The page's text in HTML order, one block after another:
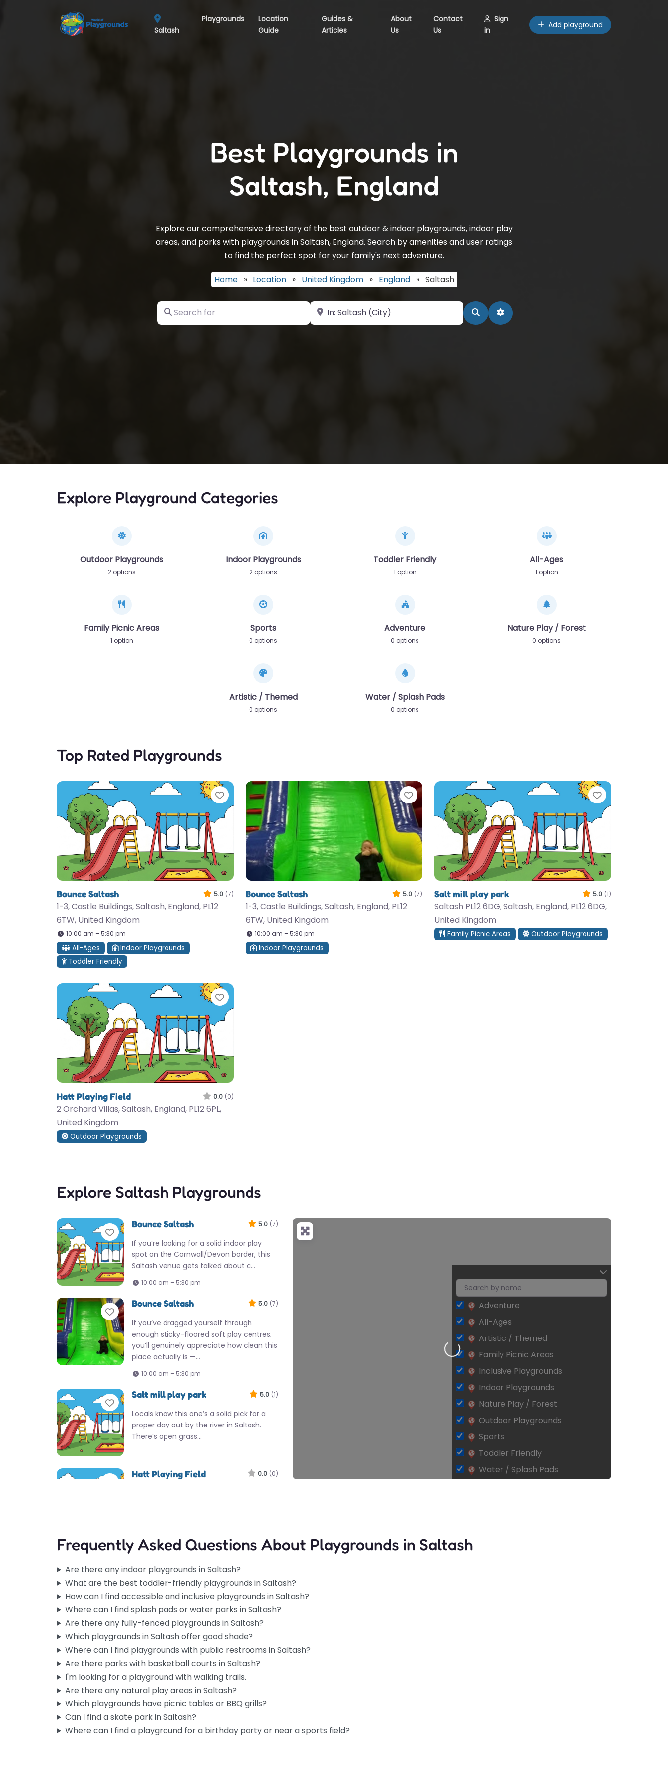
Saltash
Playgrounds
Location
Guide
Guides &
Articles
About
Us
Contact
Us
Sign
in
Add playground
Best Playgrounds in
Saltash, England
Explore our comprehensive directory of the best outdoor & indoor playgrounds, indoor play
areas, and parks with playgrounds in Saltash, England. Search by amenities and user ratings
to find the perfect spot for your family's next adventure.
Home » Location » United Kingdom » England » Saltash
Search for Near SearchAdvanced Filters
Explore Playground Categories
Outdoor Playgrounds
2 options
Indoor Playgrounds
2 options
Toddler Friendly
1 option
All-Ages
1 option
Family Picnic Areas
1 option
Sports
0 options
Adventure
0 options
Nature Play / Forest
0 options
Artistic / Themed
0 options
Water / Splash Pads
0 options
Top Rated Playgrounds
Favorite
Bounce Saltash 5.0 (7)
1-3, Castle Buildings, Saltash, England, PL12
6TW, United Kingdom
10:00 am – 5:30 pm
All-Ages
Indoor Playgrounds
Toddler Friendly
Favorite
Bounce Saltash 5.0 (7)
1-3, Castle Buildings, Saltash, England, PL12
6TW, United Kingdom
10:00 am – 5:30 pm
Indoor Playgrounds
Favorite
Salt mill play park 5.0 (1)
Saltash PL12 6DG, Saltash, England, PL12 6DG,
United Kingdom
Family Picnic Areas Outdoor Playgrounds
Favorite
Hatt Playing Field 0.0 (0)
2 Orchard Villas, Saltash, England, PL12 6PL,
United Kingdom
Outdoor Playgrounds
Explore Saltash Playgrounds
Favorite
Bounce Saltash 5.0 (7)
If you’re looking for a solid indoor play
spot on the Cornwall/Devon border, this
Saltash venue gets talked about a…
10:00 am – 5:30 pm
Favorite
Bounce Saltash 5.0 (7)
If you’ve dragged yourself through
enough sticky-floored soft play centres,
you’ll genuinely appreciate how clean this
place actually is —…
10:00 am – 5:30 pm
Favorite
Salt mill play park 5.0 (1)
Locals know this one’s a solid pick for a
proper day out by the river in Saltash.
There’s open grass…
Favorite
Hatt Playing Field 0.0 (0)
Loading…
Adventure
All-Ages
Artistic / Themed
Family Picnic Areas
Inclusive Playgrounds
Indoor Playgrounds
Nature Play / Forest
Outdoor Playgrounds
Sports
Toddler Friendly
Water / Splash Pads
Frequently Asked Questions About Playgrounds in Saltash
Are there any indoor playgrounds in Saltash?
What are the best toddler-friendly playgrounds in Saltash?
How can I find accessible and inclusive playgrounds in Saltash?
Where can I find splash pads or water parks in Saltash?
Are there any fully-fenced playgrounds in Saltash?
Which playgrounds in Saltash offer good shade?
Where can I find playgrounds with public restrooms in Saltash?
Are there parks with basketball courts in Saltash?
I'm looking for a playground with walking trails.
Are there any natural play areas in Saltash?
Which playgrounds have picnic tables or BBQ grills?
Can I find a skate park in Saltash?
Where can I find a playground for a birthday party or near a sports field?